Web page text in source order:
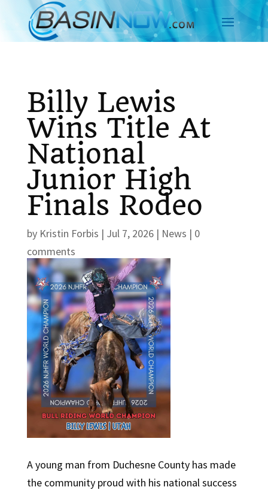
Billy Lewis
Wins Title At
National
Junior High
Finals Rodeo
by Kristin Forbis | Jul 7, 2026| News | 0
comments
A young man from Duchesne County has made
the community proud with his national success